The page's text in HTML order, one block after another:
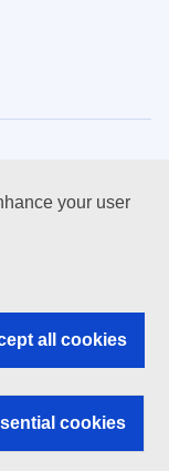
your user
all cookies
cookies